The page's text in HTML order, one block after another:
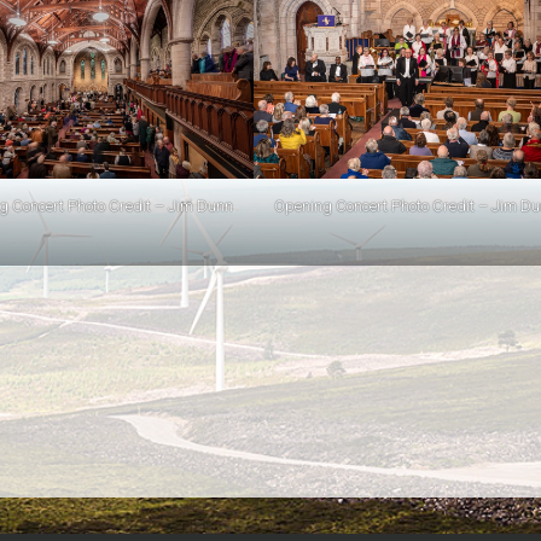
Concert Photo Credit – Jim Dunn Opening Concert Photo Credit – Jim